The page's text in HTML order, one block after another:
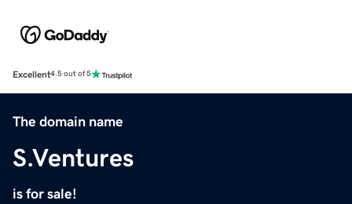
Excellent4.5 out of 5
The domain name
S.Ventures
is for sale!